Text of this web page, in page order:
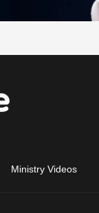
Ministry Videos